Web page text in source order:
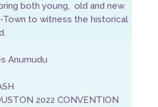
both young, old and new
to witness the historical
Anumudu